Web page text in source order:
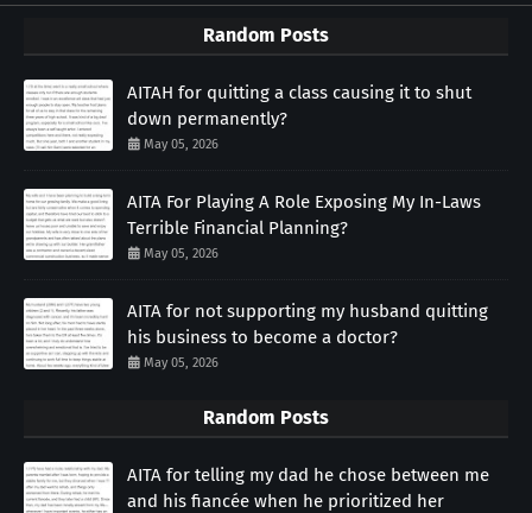
Random Posts
AITAH for quitting a class causing it to shut
down permanently?
May 05, 2026
AITA For Playing A Role Exposing My In-Laws
Terrible Financial Planning?
May 05, 2026
AITA for not supporting my husband quitting
his business to become a doctor?
May 05, 2026
Random Posts
AITA for telling my dad he chose between me
and his fiancée when he prioritized her